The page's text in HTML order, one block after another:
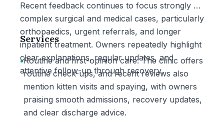
Recent feedback continues to focus strongly on
complex surgical and medical cases, particularly
orthopaedics, urgent referrals, and longer
inpatient treatment. Owners repeatedly highlight
clear explanations, regular updates, and
attentive follow-up through recovery.
Services
•Routine and first-opinion care: The clinic offers
routine check-ups, and recent reviews also
mention kitten visits and spaying, with owners
praising smooth admissions, recovery updates,
and clear discharge advice.